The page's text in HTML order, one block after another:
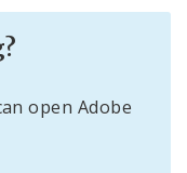
open Adobe